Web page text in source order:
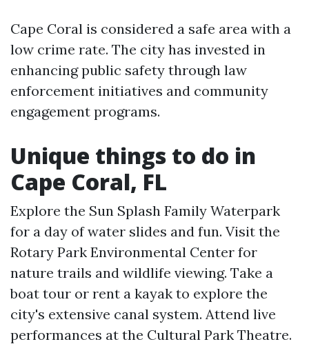
Cape Coral is considered a safe area with a
low crime rate. The city has invested in
enhancing public safety through law
enforcement initiatives and community
engagement programs.
Unique things to do in
Cape Coral, FL
Explore the Sun Splash Family Waterpark
for a day of water slides and fun. Visit the
Rotary Park Environmental Center for
nature trails and wildlife viewing. Take a
boat tour or rent a kayak to explore the
city's extensive canal system. Attend live
performances at the Cultural Park Theatre.